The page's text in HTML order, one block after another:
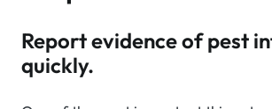
Report evidence of pest
quickly.